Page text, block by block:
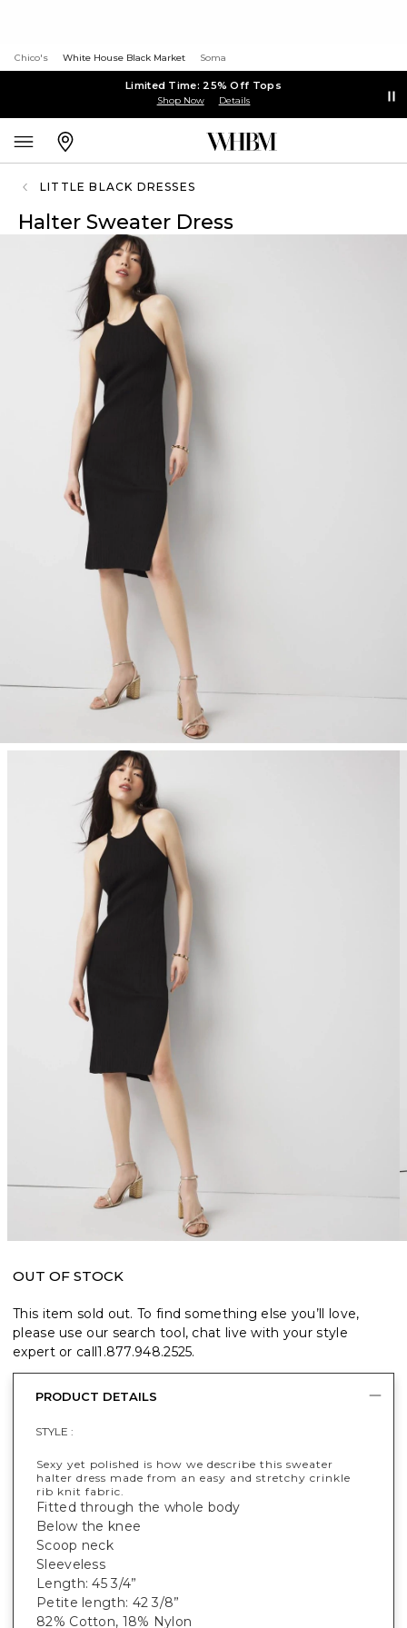
Chico's White House Black Market Soma
Limited Time: 25% Off Tops
Shop Now Details
LITTLE BLACK DRESSES
Halter Sweater Dress
OUT OF STOCK
This item sold out. To find something else you’ll love,
please use our search tool, chat live with your style
expert or call1.877.948.2525.
PRODUCT DETAILS
STYLE :
Sexy yet polished is how we describe this sweater
halter dress made from an easy and stretchy crinkle
rib knit fabric.
Fitted through the whole body
Below the knee
Scoop neck
Sleeveless
Length: 45 3/4”
Petite length: 42 3/8”
82% Cotton, 18% Nylon